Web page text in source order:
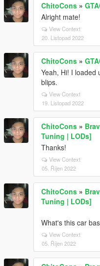
ChitoCons »
Alright mate!
View Context
20. Listopad 2022
ChitoCons »
Yeah, Hi! I loaded
blips.
View Context
19. Listopad 2022
ChitoCons »
Tuning | LODs]
Thanks!
View Context
05. Říjen 2022
ChitoCons »
Tuning | LODs]
What's this car
View Context
05. Říjen 2022